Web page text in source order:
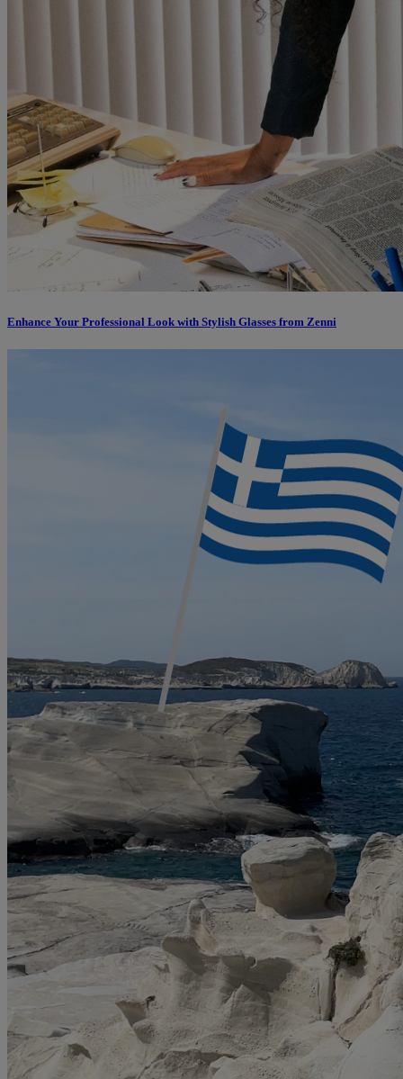
Enhance Your Professional Look with Stylish Glasses from Zenni